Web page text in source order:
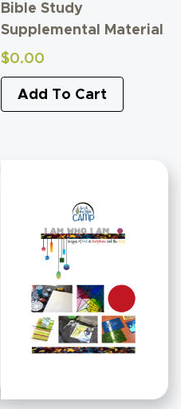
Bible Study
Supplemental Material
$0.00
Add To Cart